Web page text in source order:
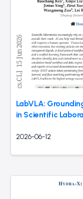
LabVLA:
in Scientific
2026-06-12